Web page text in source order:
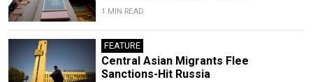
1 MIN READ
FEATURE
Central Asian Migrants Flee
Sanctions-Hit Russia